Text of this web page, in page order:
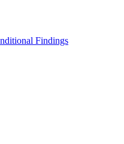
Findings